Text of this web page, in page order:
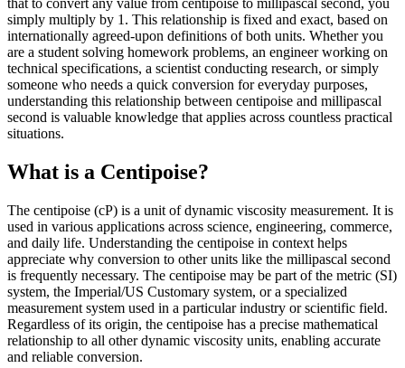
that to convert any value from centipoise to millipascal second, you
simply multiply by 1. This relationship is fixed and exact, based on
internationally agreed-upon definitions of both units. Whether you
are a student solving homework problems, an engineer working on
technical specifications, a scientist conducting research, or simply
someone who needs a quick conversion for everyday purposes,
understanding this relationship between centipoise and millipascal
second is valuable knowledge that applies across countless practical
situations.
What is a Centipoise?
The centipoise (cP) is a unit of dynamic viscosity measurement. It is
used in various applications across science, engineering, commerce,
and daily life. Understanding the centipoise in context helps
appreciate why conversion to other units like the millipascal second
is frequently necessary. The centipoise may be part of the metric (SI)
system, the Imperial/US Customary system, or a specialized
measurement system used in a particular industry or scientific field.
Regardless of its origin, the centipoise has a precise mathematical
relationship to all other dynamic viscosity units, enabling accurate
and reliable conversion.